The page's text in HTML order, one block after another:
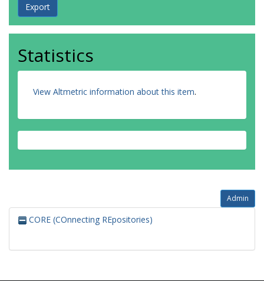
Statistics
View Altmetric information about this item.
Admin
CORE (COnnecting REpositories)